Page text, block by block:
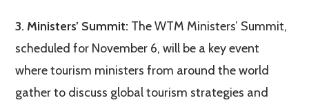
3. Ministers’ Summit: The WTM Ministers’ Summit,
scheduled for November 6, will be a key event
where tourism ministers from around the world
gather to discuss global tourism strategies and